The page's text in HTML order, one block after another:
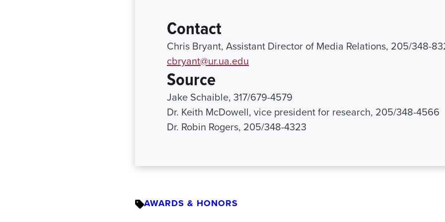
Contact
Chris Bryant, Assistant Director of Media Relations, 205/348-
cbryant@ur.ua.edu
Source
Jake Schaible, 317/679-4579
Dr. Keith McDowell, vice president for research, 205/348-4566
Dr. Robin Rogers, 205/348-4323
AWARDS & HONORS